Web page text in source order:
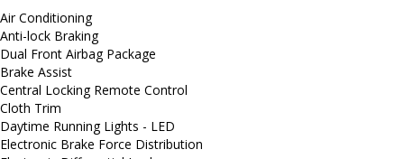
questions or to arrange an inspection. Reliable friendly service
with experienced staff. AUSTRALIA WIDE delivery available.
Air Conditioning
Anti-lock Braking
Dual Front Airbag Package
Brake Assist
Central Locking Remote Control
Cloth Trim
Daytime Running Lights - LED
Electronic Brake Force Distribution